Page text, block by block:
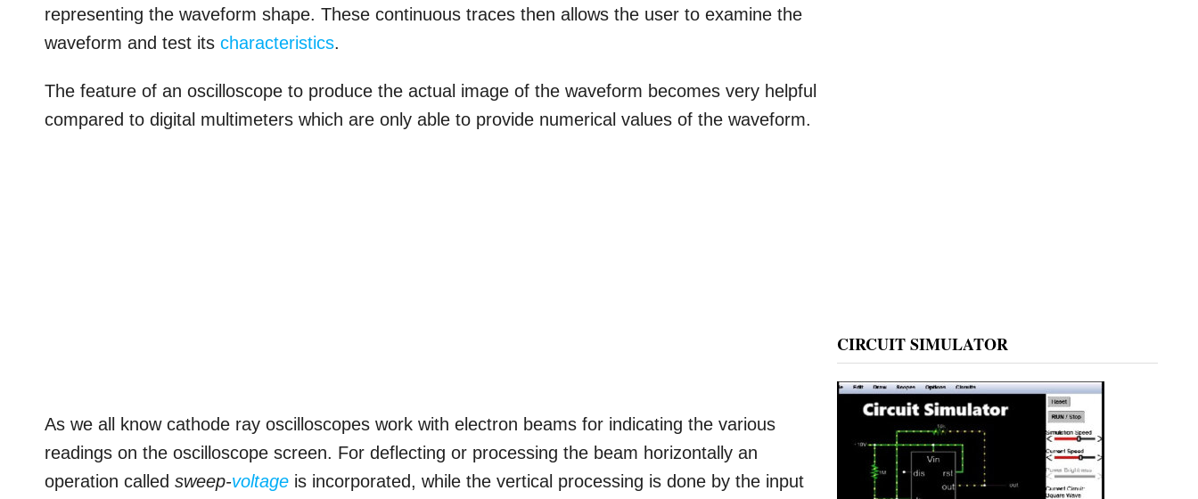
representing the waveform shape. These continuous traces then allows the user to examine the
waveform and test itscharacteristics.
The feature of an oscilloscope to produce the actual image of the waveform becomes very helpful
compared to digital multimeters which are only able to provide numerical values of the waveform.
As we all know cathode ray oscilloscopes work with electron beams for indicating the various
readings on the oscilloscope screen. For deflecting or processing the beam horizontally an
operation calledsweep-voltage is incorporated, while the vertical processing is done by the input
CIRCUIT SIMULATOR